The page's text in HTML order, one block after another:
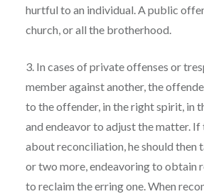
hurtful to an individual. A public
church, or all the brotherhood.
3. In cases of private offenses or
member against another, the
to the offender, in the right spirit, in
and endeavor to adjust the matter.
about reconciliation, he should then
or two more, endeavoring to obtain
to reclaim the erring one. When